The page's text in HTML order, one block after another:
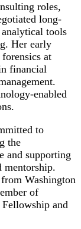
roles,
long-
tools
Her early
at
financial
enabled
to
the
and supporting
mentorship.
Washington
of
and